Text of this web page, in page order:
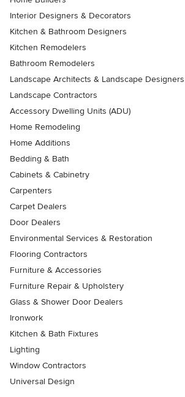
Interior Designers & Decorators
Kitchen & Bathroom Designers
Kitchen Remodelers
Bathroom Remodelers
Landscape Architects & Landscape Designers
Landscape Contractors
Accessory Dwelling Units (ADU)
Home Remodeling
Home Additions
Bedding & Bath
Cabinets & Cabinetry
Carpenters
Carpet Dealers
Door Dealers
Environmental Services & Restoration
Flooring Contractors
Furniture & Accessories
Furniture Repair & Upholstery
Glass & Shower Door Dealers
Ironwork
Kitchen & Bath Fixtures
Lighting
Window Contractors
Universal Design